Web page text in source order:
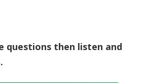
questions then listen and